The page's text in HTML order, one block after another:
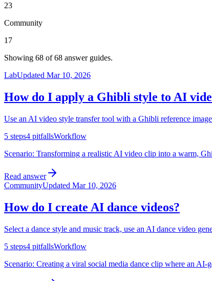
23
Community
17
Showing 68 of68 answer guides.
LabUpdated Mar 10, 2026
How do I apply a Ghibli style to AI
Use an AI video style transfer tool with a Ghibli reference
5 steps4 pitfallsWorkflow
Scenario: Transforming a realistic AI video clip into a warm,
Read answer
CommunityUpdated Mar 10, 2026
How do I create AI dance videos?
Select a dance style and music track, use an AI dance video
5 steps4 pitfallsWorkflow
Scenario: Creating a viral social media dance clip where an AI-